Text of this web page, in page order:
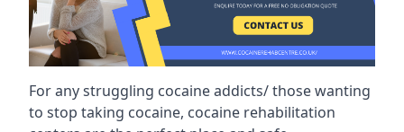
For any struggling cocaine addicts/ those wanting
to stop taking cocaine, cocaine rehabilitation